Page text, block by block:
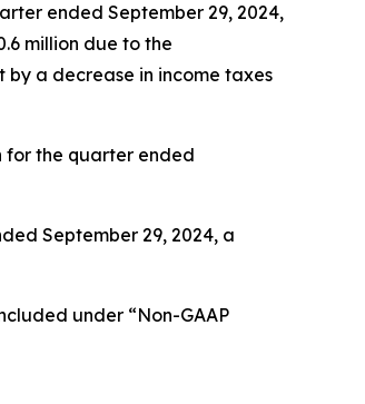
ended September 29, 2024,
million due to the
a decrease in income taxes
for the quarter ended
September 29, 2024, a
under “Non-GAAP